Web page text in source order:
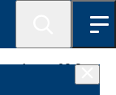
of year 2019